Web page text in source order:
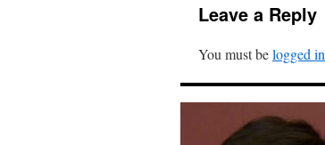
Leave a Reply
You must belogged in